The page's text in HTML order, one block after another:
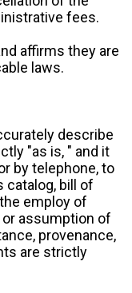
fees.
affirms they are
laws.
describe
"as is, " and it
by telephone, to
catalog, bill of
employ of
or assumption of
provenance,
are strictly